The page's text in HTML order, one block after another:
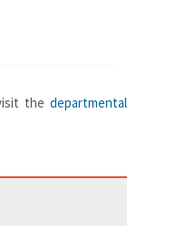
the departmental